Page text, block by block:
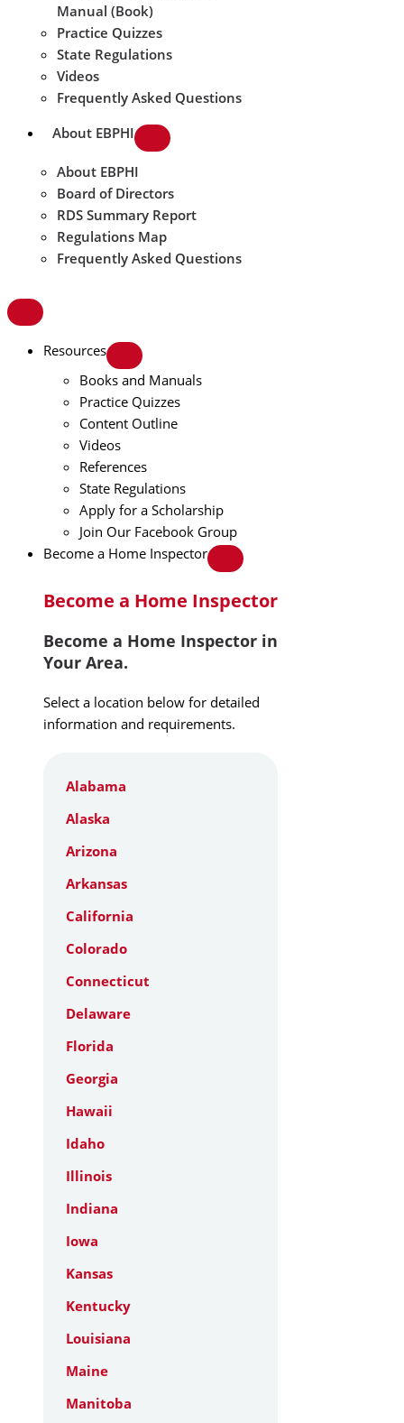
Manual (Book)
Practice Quizzes
State Regulations
Videos
Frequently Asked Questions
About EBPHI
About EBPHI
Board of Directors
RDS Summary Report
Regulations Map
Frequently Asked Questions
Resources
Books and Manuals
Practice Quizzes
Content Outline
Videos
References
State Regulations
Apply for a Scholarship
Join Our Facebook Group
Become a Home Inspector
Become a Home Inspector
Become a Home Inspector in
Your Area.
Select a location below for detailed
information and requirements.
Alabama
Alaska
Arizona
Arkansas
California
Colorado
Connecticut
Delaware
Florida
Georgia
Hawaii
Idaho
Illinois
Indiana
Iowa
Kansas
Kentucky
Louisiana
Maine
Manitoba